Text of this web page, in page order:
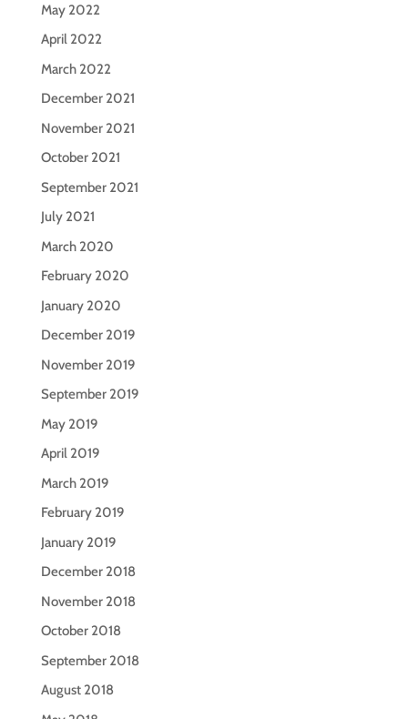
May 2022
April 2022
March 2022
December 2021
November 2021
October 2021
September 2021
July 2021
March 2020
February 2020
January 2020
December 2019
November 2019
September 2019
May 2019
April 2019
March 2019
February 2019
January 2019
December 2018
November 2018
October 2018
September 2018
August 2018